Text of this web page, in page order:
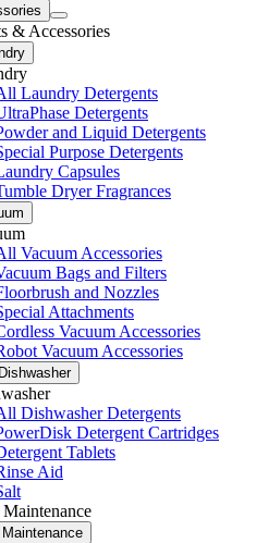
& Accessories
Laundry Detergents
Detergents
and Liquid Detergents
Purpose Detergents
Capsules
Dryer Fragrances
Vacuum Accessories
Bags and Filters
and Nozzles
Attachments
Vacuum Accessories
Vacuum Accessories
Dishwasher
Dishwasher Detergents
Detergent Cartridges
Tablets
Aid